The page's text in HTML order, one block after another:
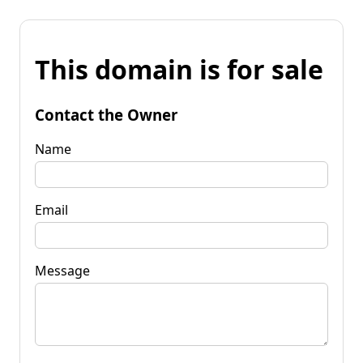
This domain is for sale
Contact the Owner
Name
Email
Message